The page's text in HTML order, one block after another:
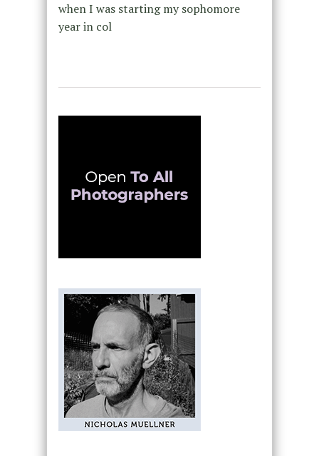
when I was starting my sophomore
year in col